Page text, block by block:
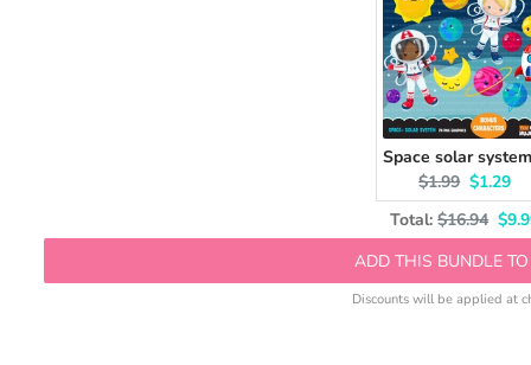
Original price:
$1.99 Current
$1.29
Total:Original
$16.94
ADD THIS BUNDLE
Discounts will be applied at